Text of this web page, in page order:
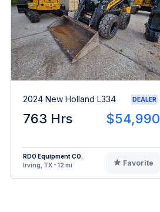
2024 New Holland L334 DEALER
763 Hrs $54,990
RDO Equipment CO.
Irving, TX - 12 mi
Favorite